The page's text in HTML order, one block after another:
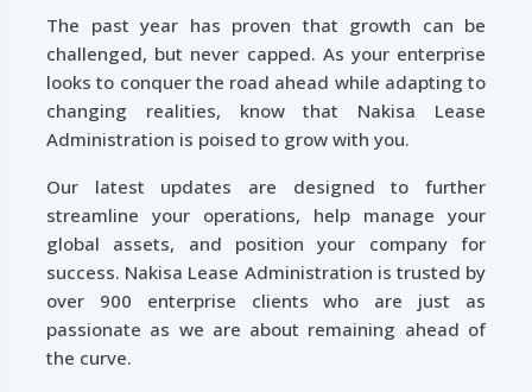
The past year has proven that growth can be
challenged, but never capped. As your enterprise
looks to conquer the road ahead while adapting to
changing realities, know that Nakisa Lease
Administration is poised to grow with you.
Our latest updates are designed to further
streamline your operations, help manage your
global assets, and position your company for
success. Nakisa Lease Administration is trusted by
over 900 enterprise clients who are just as
passionate as we are about remaining ahead of
the curve.